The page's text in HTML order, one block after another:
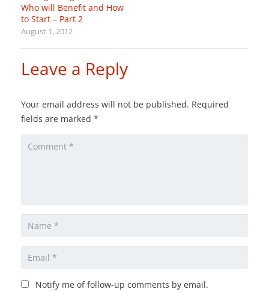
Who will Benefit and How
to Start – Part 2
August 1, 2012
Leave a Reply
Your email address will not be published. Required
fields are marked *
Notify me of follow-up comments by email.